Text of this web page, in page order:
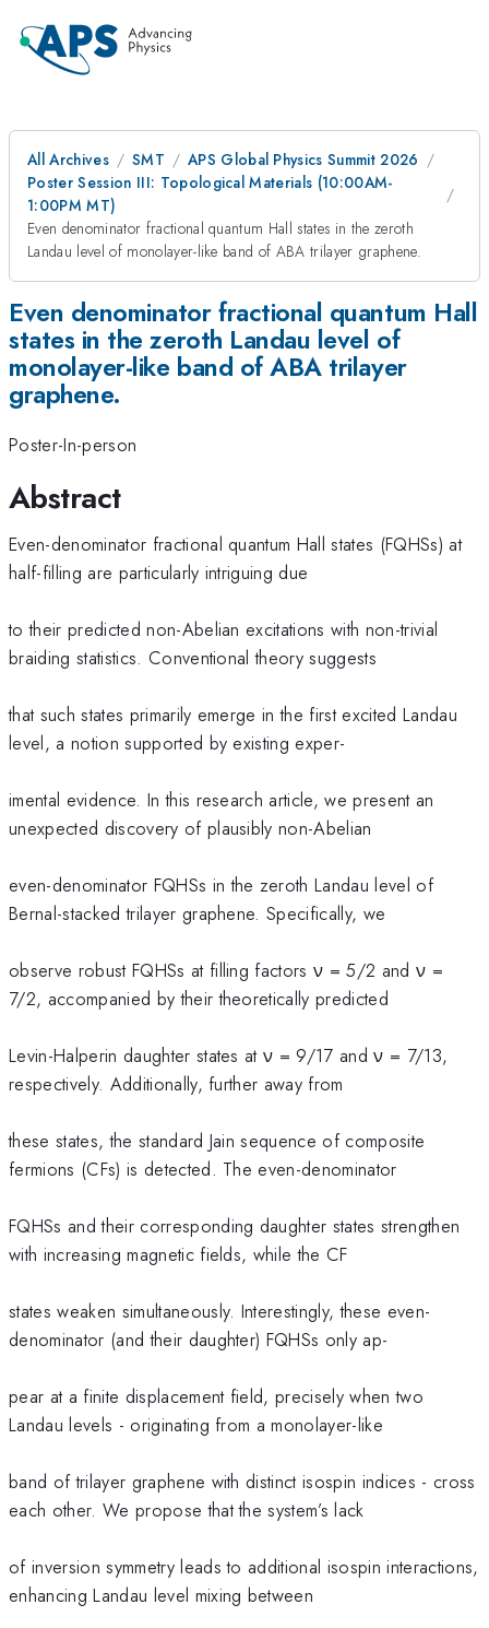
All Archives SMT
APS Global Physics Summit 2026
Poster Session III: Topological Materials (10:00AM-
1:00PM MT)
Even denominator fractional quantum Hall states in the zeroth
Landau level of monolayer-like band of ABA trilayer graphene.
Even denominator fractional quantum Hall
states in the zeroth Landau level of
monolayer-like band of ABA trilayer
graphene.
Poster-In-person
Abstract
Even-denominator fractional quantum Hall states (FQHSs) at
half-filling are particularly intriguing due
to their predicted non-Abelian excitations with non-trivial
braiding statistics. Conventional theory suggests
that such states primarily emerge in the first excited Landau
level, a notion supported by existing exper-
imental evidence. In this research article, we present an
unexpected discovery of plausibly non-Abelian
even-denominator FQHSs in the zeroth Landau level of
Bernal-stacked trilayer graphene. Specifically, we
observe robust FQHSs at filling factors ν = 5/2 and ν =
7/2, accompanied by their theoretically predicted
Levin-Halperin daughter states at ν = 9/17 and ν = 7/13,
respectively. Additionally, further away from
these states, the standard Jain sequence of composite
fermions (CFs) is detected. The even-denominator
FQHSs and their corresponding daughter states strengthen
with increasing magnetic fields, while the CF
states weaken simultaneously. Interestingly, these even-
denominator (and their daughter) FQHSs only ap-
pear at a finite displacement field, precisely when two
Landau levels - originating from a monolayer-like
band of trilayer graphene with distinct isospin indices - cross
each other. We propose that the system’s lack
of inversion symmetry leads to additional isospin interactions,
enhancing Landau level mixing between